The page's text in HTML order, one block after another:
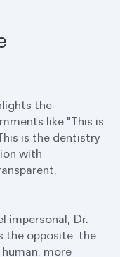
the
like "This is
is the dentistry
with
impersonal, Dr.
the opposite: the
more